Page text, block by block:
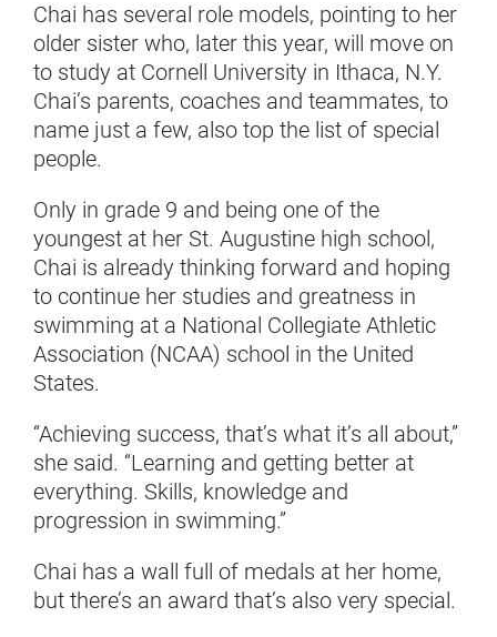
Chai has several role models, pointing to her
older sister who, later this year, will move on
to study at Cornell University in Ithaca, N.Y.
Chai’s parents, coaches and teammates, to
name just a few, also top the list of special
people.
Only in grade 9 and being one of the
youngest at her St. Augustine high school,
Chai is already thinking forward and hoping
to continue her studies and greatness in
swimming at a National Collegiate Athletic
Association (NCAA) school in the United
States.
“Achieving success, that’s what it’s all about,”
she said. “Learning and getting better at
everything. Skills, knowledge and
progression in swimming.”
Chai has a wall full of medals at her home,
but there’s an award that’s also very special.